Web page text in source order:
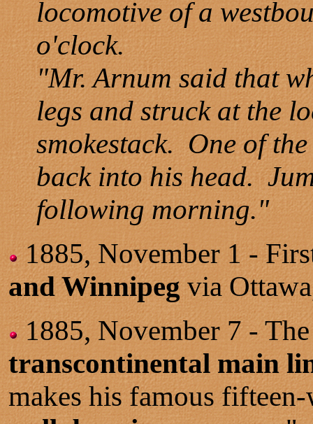
locomotive of a
o'clock.
"Mr. Arnum said that
legs and struck at the
smokestack. One of
back into his head.
following morning."
1885, November 1 -
and Winnipegvia
1885, November 7 -
transcontinental main
makes his famous